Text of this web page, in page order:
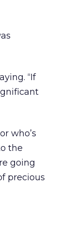
“If
who’s
the
going
precious